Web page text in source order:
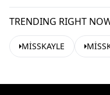
TRENDING RIGHT
MİSSKAYLE